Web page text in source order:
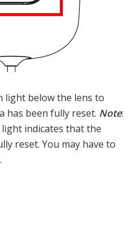
light below the lens to
has been fully reset. Note:
indicates that the
reset. You may have to